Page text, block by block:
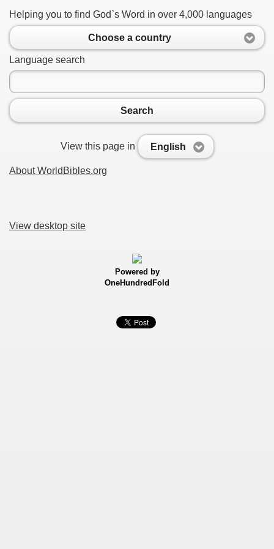
Helping you to find God`s Word in over 4,000 languages
Choose a country
Language search
Search
View this page in English
About WorldBibles.org
View desktop site
Powered by
OneHundredFold